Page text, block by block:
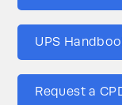
UPS
Request a